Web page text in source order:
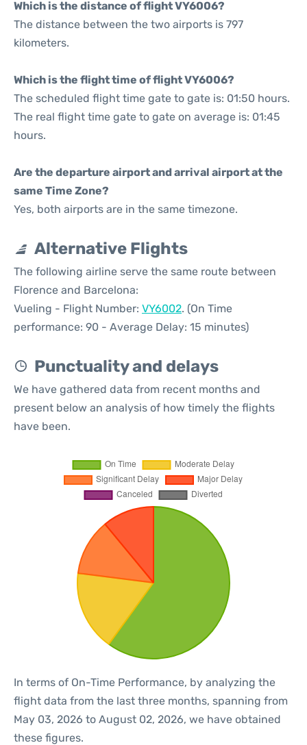
Which is the distance of flight VY6006?
The distance between the two airports is 797
kilometers.
Which is the flight time of flight VY6006?
The scheduled flight time gate to gate is: 01:50 hours.
The real flight time gate to gate on average is: 01:45
hours.
Are the departure airport and arrival airport at the
same Time Zone?
Yes, both airports are in the same timezone.
Alternative Flights
The following airline serve the same route between
Florence and Barcelona:
Vueling - Flight Number: VY6002. (On Time
performance: 90 - Average Delay: 15 minutes)
Punctuality and delays
We have gathered data from recent months and
present below an analysis of how timely the flights
have been.
In terms of On-Time Performance, by analyzing the
flight data from the last three months, spanning from
May 03, 2026 to August 02, 2026, we have obtained
these figures.